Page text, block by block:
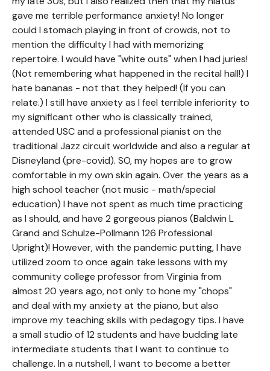
gave me terrible performance anxiety! No longer
could I stomach playing in front of crowds, not to
mention the difficulty I had with memorizing
repertoire. I would have "white outs" when I had juries!
(Not remembering what happened in the recital hall!) I
hate bananas - not that they helped! (If you can
relate.) I still have anxiety as I feel terrible inferiority to
my significant other who is classically trained,
attended USC and a professional pianist on the
traditional Jazz circuit worldwide and also a regular at
Disneyland (pre-covid). SO, my hopes are to grow
comfortable in my own skin again. Over the years as a
high school teacher (not music - math/special
education) I have not spent as much time practicing
as I should, and have 2 gorgeous pianos (Baldwin L
Grand and Schulze-Pollmann 126 Professional
Upright)! However, with the pandemic putting, I have
utilized zoom to once again take lessons with my
community college professor from Virginia from
almost 20 years ago, not only to hone my "chops"
and deal with my anxiety at the piano, but also
improve my teaching skills with pedagogy tips. I have
a small studio of 12 students and have budding late
intermediate students that I want to continue to
challenge. In a nutshell, I want to become a better